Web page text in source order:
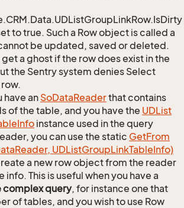
to true. Such a Row object is called a
be updated, saved or deleted.
get a ghost if the row does exist in the
the Sentry system denies Select
have an SoDataReaderthat contains
of the table, and you have the UDList
Info instance used in the query
you can use the static GetFrom
Reader, UDListGroupLinkTableInfo)
a new row object from the reader
info. This is useful when you have a
complex query, for instance one that
of tables, and you wish to use Row